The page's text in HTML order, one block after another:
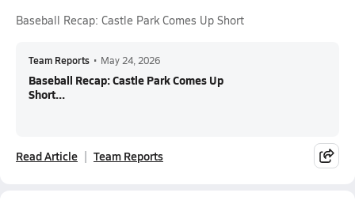
Baseball Recap: Castle Park Comes Up Short
Team Reports • May 24, 2026
Baseball Recap: Castle Park Comes Up
Short...
Read Article Team Reports